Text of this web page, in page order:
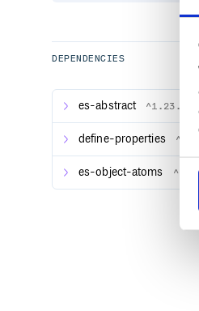
Simply clone the repo,
DEPENDENCIES
es-abstract ^1.23.2
define-properties
es-object-atoms